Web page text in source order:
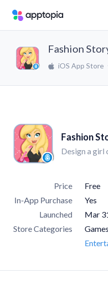
Fashion
iOS App Store
Fashion
Design a girl
Price Free
In-App Purchase
Yes
Launched
Mar
Store Categories
Games